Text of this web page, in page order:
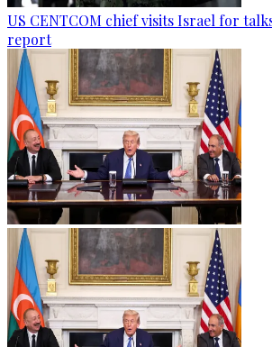
US CENTCOM chief visits Israel for
report